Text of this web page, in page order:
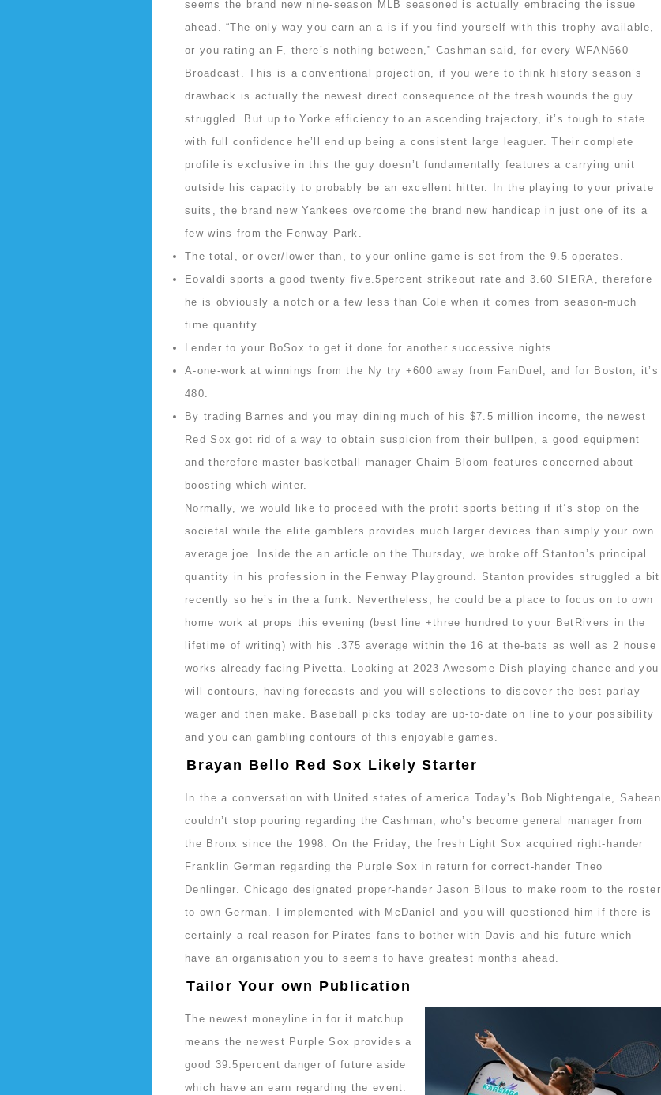
seems the brand new nine-season MLB seasoned is actually embracing the issue
ahead. “The only way you earn an a is if you find yourself with this trophy available,
or you rating an F, there’s nothing between,” Cashman said, for every WFAN660
Broadcast. This is a conventional projection, if you were to think history season’s
drawback is actually the newest direct consequence of the fresh wounds the guy
struggled. But up to Yorke efficiency to an ascending trajectory, it’s tough to state
with full confidence he’ll end up being a consistent large leaguer. Their complete
profile is exclusive in this the guy doesn’t fundamentally features a carrying unit
outside his capacity to probably be an excellent hitter. In the playing to your private
suits, the brand new Yankees overcome the brand new handicap in just one of its a
few wins from the Fenway Park.
The total, or over/lower than, to your online game is set from the 9.5 operates.
Eovaldi sports a good twenty five.5percent strikeout rate and 3.60 SIERA, therefore
he is obviously a notch or a few less than Cole when it comes from season-much
time quantity.
Lender to your BoSox to get it done for another successive nights.
A-one-work at winnings from the Ny try +600 away from FanDuel, and for Boston, it’s
480.
By trading Barnes and you may dining much of his $7.5 million income, the newest
Red Sox got rid of a way to obtain suspicion from their bullpen, a good equipment
and therefore master basketball manager Chaim Bloom features concerned about
boosting which winter.
Normally, we would like to proceed with the profit sports betting if it’s stop on the
societal while the elite gamblers provides much larger devices than simply your own
average joe. Inside the an article on the Thursday, we broke off Stanton’s principal
quantity in his profession in the Fenway Playground. Stanton provides struggled a bit
recently so he’s in the a funk. Nevertheless, he could be a place to focus on to own
home work at props this evening (best line +three hundred to your BetRivers in the
lifetime of writing) with his .375 average within the 16 at the-bats as well as 2 house
works already facing Pivetta. Looking at 2023 Awesome Dish playing chance and you
will contours, having forecasts and you will selections to discover the best parlay
wager and then make. Baseball picks today are up-to-date on line to your possibility
and you can gambling contours of this enjoyable games.
Brayan Bello Red Sox Likely Starter
In the a conversation with United states of america Today’s Bob Nightengale, Sabean
couldn’t stop pouring regarding the Cashman, who’s become general manager from
the Bronx since the 1998. On the Friday, the fresh Light Sox acquired right-hander
Franklin German regarding the Purple Sox in return for correct-hander Theo
Denlinger. Chicago designated proper-hander Jason Bilous to make room to the roster
to own German. I implemented with McDaniel and you will questioned him if there is
certainly a real reason for Pirates fans to bother with Davis and his future which
have an organisation you to seems to have greatest months ahead.
Tailor Your own Publication
The newest moneyline in for it matchup
means the newest Purple Sox provides a
good 39.5percent danger of future aside
which have an earn regarding the event.